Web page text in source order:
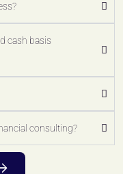
cash basis
consulting?